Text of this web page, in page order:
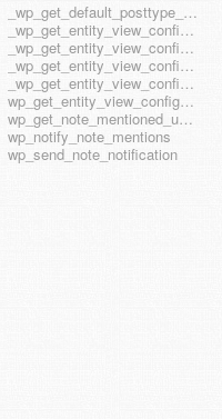
_wp_get_default_posttype_form
_wp_get_entity_view_config_posttype_page
_wp_get_entity_view_config_posttype_wp_block
_wp_get_entity_view_config_posttype_wp_template
_wp_get_entity_view_config_posttype_wp_template_part
wp_get_entity_view_config_hook_name
wp_get_note_mentioned_user_ids
wp_notify_note_mentions
wp_send_note_notification